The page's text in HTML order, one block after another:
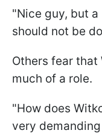
"Nice guy, but
should not be
Others fear
much of a role.
"How does
very